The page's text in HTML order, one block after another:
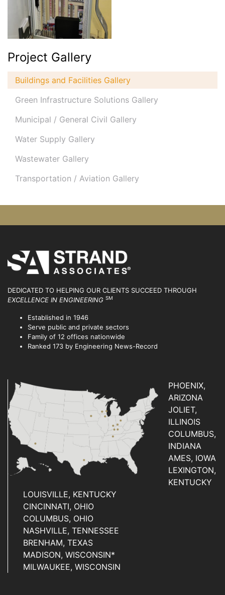
Project Gallery
Buildings and Facilities Gallery
Green Infrastructure Solutions Gallery
Municipal / General Civil Gallery
Water Supply Gallery
Wastewater Gallery
Transportation / Aviation Gallery
DEDICATED TO HELPING OUR CLIENTS SUCCEED THROUGH
EXCELLENCE IN ENGINEERING SM
Established in 1946
Serve public and private sectors
Family of 12 offices nationwide
Ranked 173 by Engineering News-Record
PHOENIX,
ARIZONA
JOLIET,
ILLINOIS
COLUMBUS,
INDIANA
AMES, IOWA
LEXINGTON,
KENTUCKY
LOUISVILLE, KENTUCKY
CINCINNATI, OHIO
COLUMBUS, OHIO
NASHVILLE, TENNESSEE
BRENHAM, TEXAS
MADISON, WISCONSIN*
MILWAUKEE, WISCONSIN